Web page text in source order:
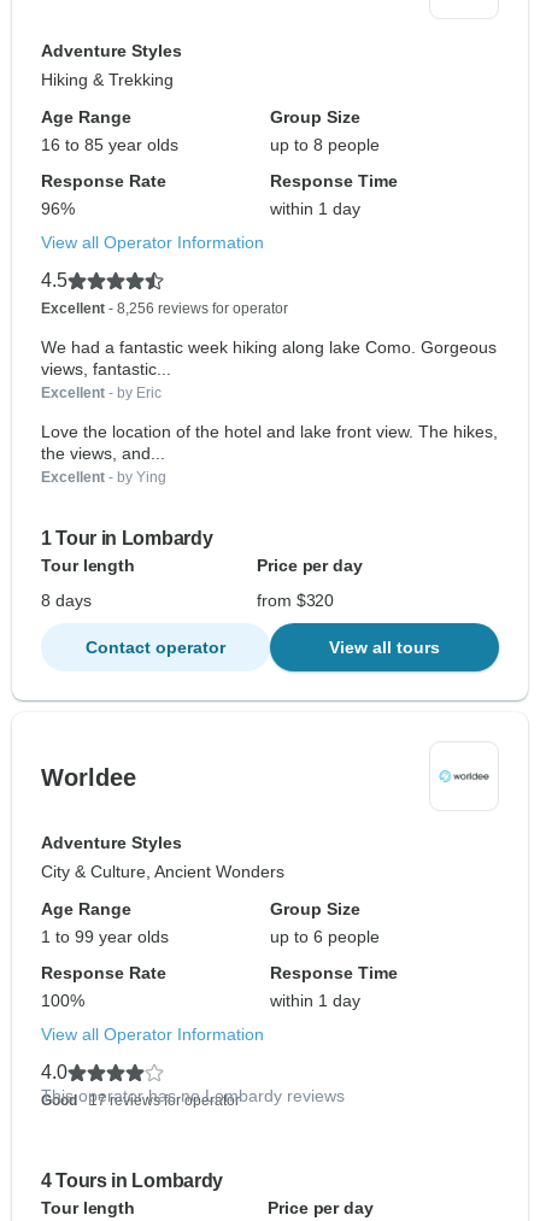
Adventure Styles
Hiking & Trekking
Age Range
16 to 85 year olds
Group Size
up to 8 people
Response Rate
96%
Response Time
within 1 day
View all Operator Information
4.5
Excellent - 8,256 reviews for operator
We had a fantastic week hiking along lake Como. Gorgeous
views, fantastic...
Excellent - by Eric
Love the location of the hotel and lake front view. The hikes,
the views, and...
Excellent - by Ying
1 Tour in Lombardy
Tour length
Price per day
8 days
from $320
Contact operator View all tours
Worldee
Adventure Styles
City & Culture, Ancient Wonders
Age Range
1 to 99 year olds
Group Size
up to 6 people
Response Rate
100%
Response Time
within 1 day
View all Operator Information
4.0
Good - 17 reviews for operator
This operator has no Lombardy reviews
4 Tours in Lombardy
Tour length
Price per day